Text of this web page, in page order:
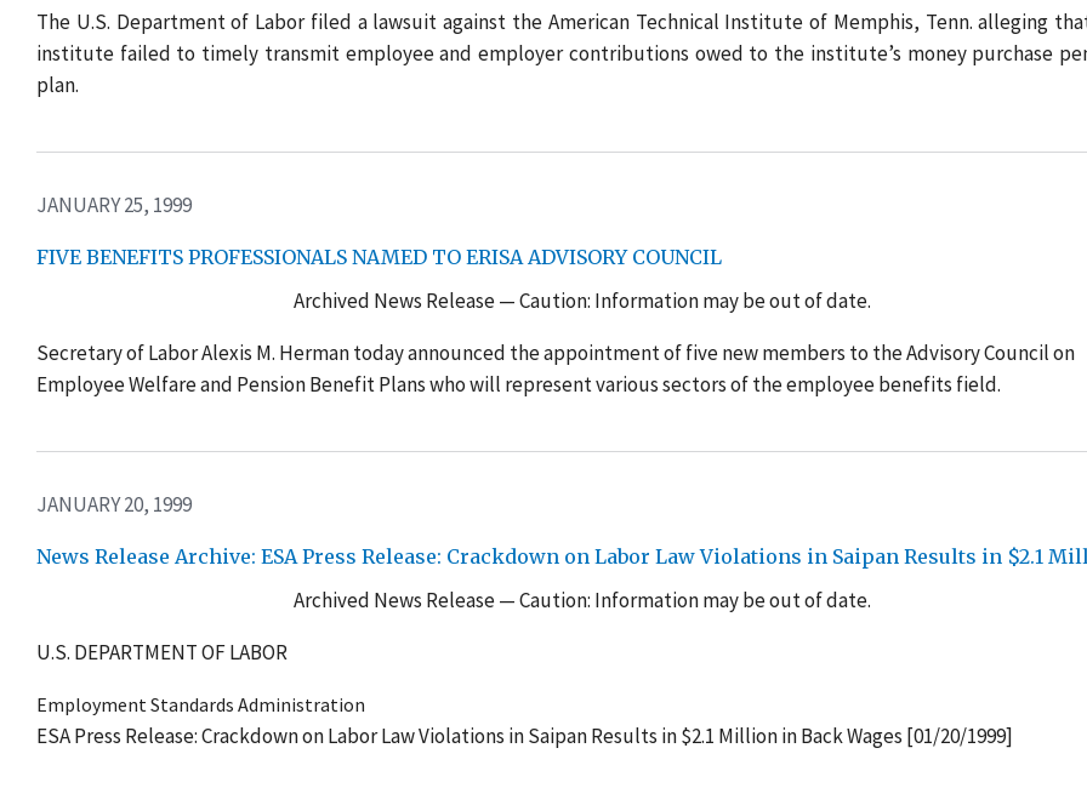
The U.S. Department of Labor filed a lawsuit against the American Technical Institute of Memphis, Tenn. alleging
institute failed to timely transmit employee and employer contributions owed to the institute’s money purchase
plan.
JANUARY 25, 1999
FIVE BENEFITS PROFESSIONALS NAMED TO ERISA ADVISORY COUNCIL
Archived News Release — Caution: Information may be out of date.
Secretary of Labor Alexis M. Herman today announced the appointment of five new members to the Advisory Council on
Employee Welfare and Pension Benefit Plans who will represent various sectors of the employee benefits field.
JANUARY 20, 1999
News Release Archive: ESA Press Release: Crackdown on Labor Law Violations in Saipan Results in $2.1
Archived News Release — Caution: Information may be out of date.
U.S. DEPARTMENT OF LABOR
Employment Standards Administration
ESA Press Release: Crackdown on Labor Law Violations in Saipan Results in $2.1 Million in Back Wages [01/20/1999]